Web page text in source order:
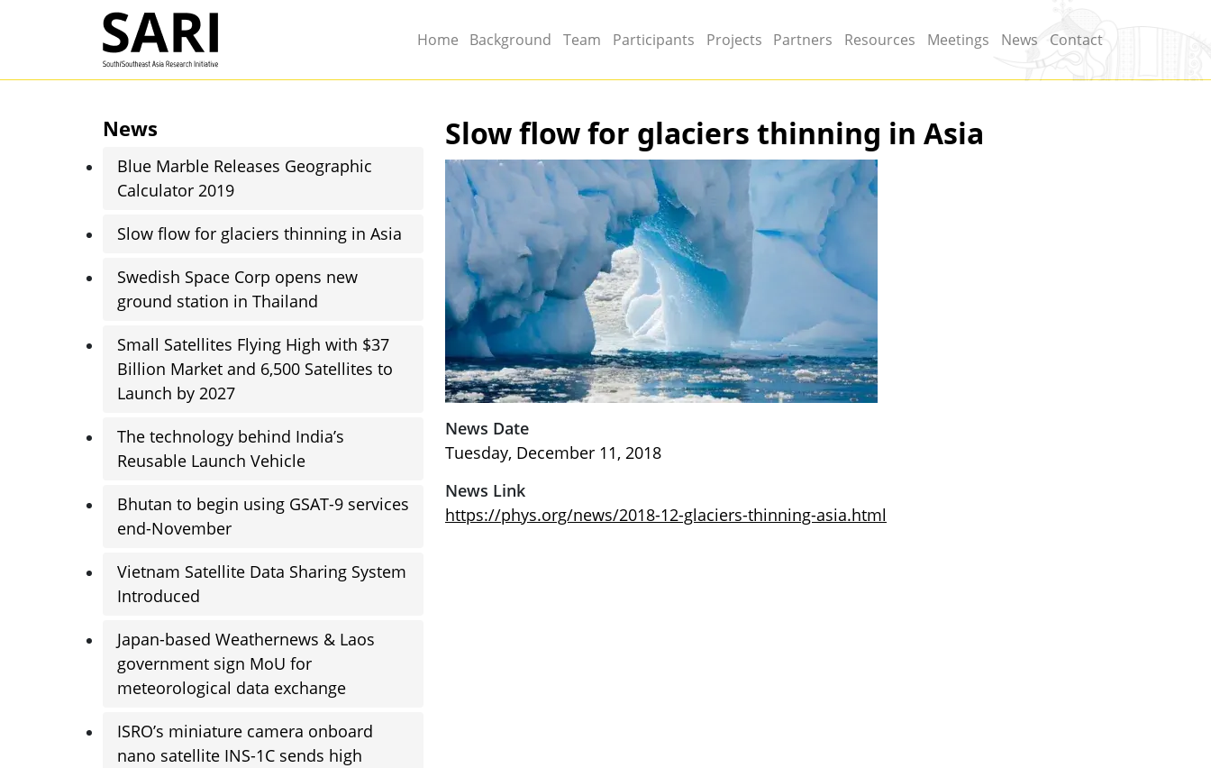
Skip to main content
Main menu
Home Background Team Participants Projects Partners Resources Meetings News Contact
Slow flow for glaciers thinning in Asia
Image
News Date
Tuesday, December 11, 2018
News Link
https://phys.org/news/2018-12-glaciers-thinning-asia.html
News
Blue Marble Releases Geographic
Calculator 2019
Slow flow for glaciers thinning in Asia
Swedish Space Corp opens new
ground station in Thailand
Small Satellites Flying High with $37
Billion Market and 6,500 Satellites to
Launch by 2027
The technology behind India’s
Reusable Launch Vehicle
Bhutan to begin using GSAT-9 services
end-November
Vietnam Satellite Data Sharing System
Introduced
Japan-based Weathernews & Laos
government sign MoU for
meteorological data exchange
ISRO’s miniature camera onboard
nano satellite INS-1C sends high